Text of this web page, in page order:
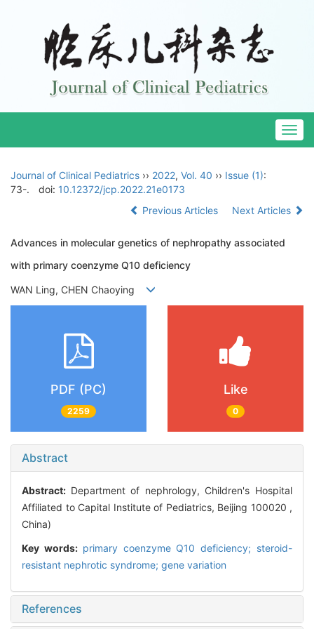
Journal of Clinical Pediatrics ›› 2022, Vol. 40 ›› Issue (1):
73-.
doi: 10.12372/jcp.2022.21e0173
Previous Articles
Next Articles
Advances in molecular genetics of nephropathy associated
with primary coenzyme Q10 deficiency
WAN Ling, CHEN Chaoying
PDF (PC)
2259
Like
0
Abstract
Abstract: Department of nephrology, Children's Hospital
Affiliated to Capital Institute of Pediatrics, Beijing 100020 ,
China)
Key words: primary coenzyme Q10 deficiency; steroid-
resistant nephrotic syndrome; gene variation
References